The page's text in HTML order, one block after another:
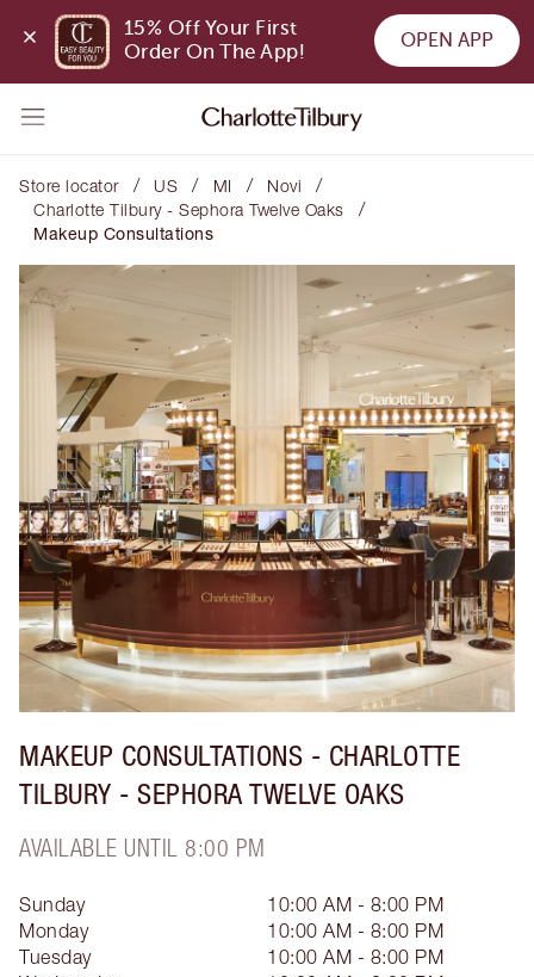
15% Off Your First
Order On The App!
OPEN APP
Store locator / US / MI / Novi /
Charlotte Tilbury - Sephora Twelve Oaks /
Makeup Consultations
MAKEUP CONSULTATIONS - CHARLOTTE
TILBURY - SEPHORA TWELVE OAKS
AVAILABLE UNTIL 8:00 PM
Sunday
10:00 AM - 8:00 PM
Monday
10:00 AM - 8:00 PM
Tuesday
10:00 AM - 8:00 PM